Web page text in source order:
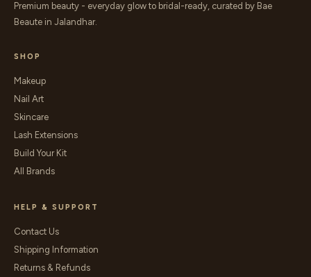
Premium beauty - everyday glow to bridal-ready, curated by Bae
Beaute in Jalandhar.
SHOP
Makeup
Nail Art
Skincare
Lash Extensions
Build Your Kit
All Brands
HELP & SUPPORT
Contact Us
Shipping Information
Returns & Refunds